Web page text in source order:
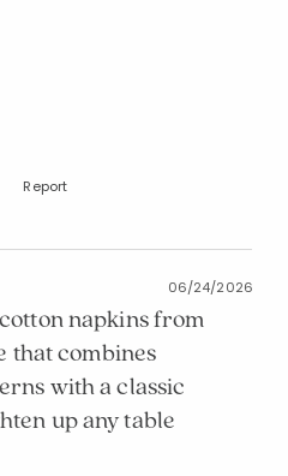
Report
06/24/2026
napkins from
that combines
with a classic
up any table